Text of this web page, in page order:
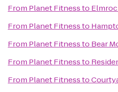
From Planet Fitnessto
From Planet Fitnessto
From Planet Fitnessto Bear
From Planet Fitnessto
From Planet Fitnessto